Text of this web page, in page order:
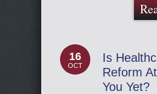
16
OCT
Is
Reform
You Yet?